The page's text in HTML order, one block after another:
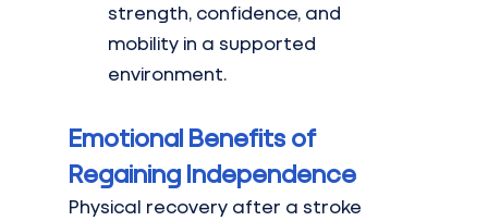
strength, confidence, and
mobility in a supported
environment.
Emotional Benefits of
Regaining Independence
Physical recovery after a stroke